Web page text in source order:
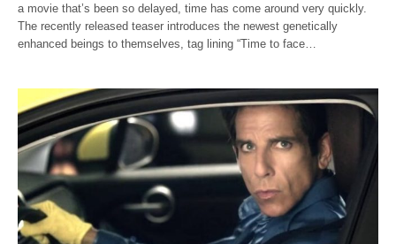
a movie that’s been so delayed, time has come around very quickly.
The recently released teaser introduces the newest genetically
enhanced beings to themselves, tag lining “Time to face…